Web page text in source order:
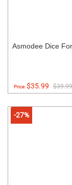
Asmodee Dice
Price:$35.99 $39.99
-27%